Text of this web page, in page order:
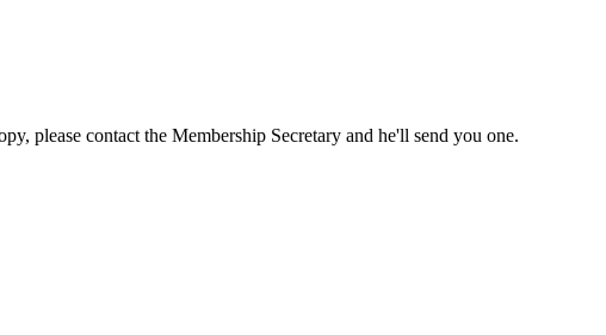
please contact the Membership Secretary and he'll send you one.